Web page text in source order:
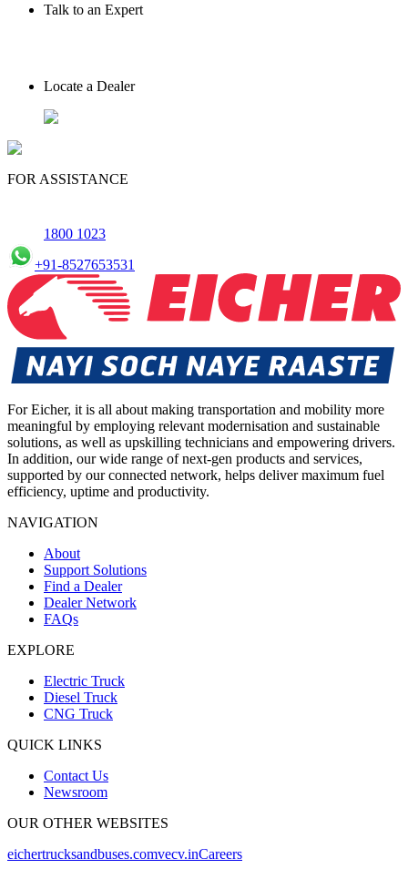
Talk to an Expert
Locate a Dealer
FOR ASSISTANCE
1800 1023
+91-8527653531
For Eicher, it is all about making transportation and mobility more
meaningful by employing relevant modernisation and sustainable
solutions, as well as upskilling technicians and empowering drivers.
In addition, our wide range of next-gen products and services,
supported by our connected network, helps deliver maximum fuel
efficiency, uptime and productivity.
NAVIGATION
About
Support Solutions
Find a Dealer
Dealer Network
FAQs
EXPLORE
Electric Truck
Diesel Truck
CNG Truck
QUICK LINKS
Contact Us
Newsroom
OUR OTHER WEBSITES
eichertrucksandbuses.comvecv.inCareers